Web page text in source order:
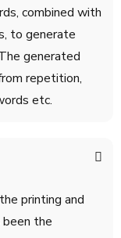
combined with
to generate
generated
repetition,
etc.
printing and
the